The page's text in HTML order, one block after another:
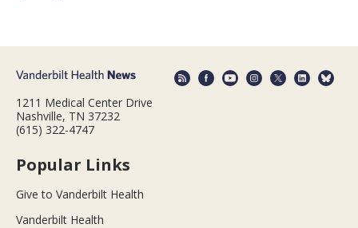
1211 Medical Center Drive
Nashville, TN 37232
(615) 322-4747
Popular Links
Give to Vanderbilt Health
Vanderbilt Health